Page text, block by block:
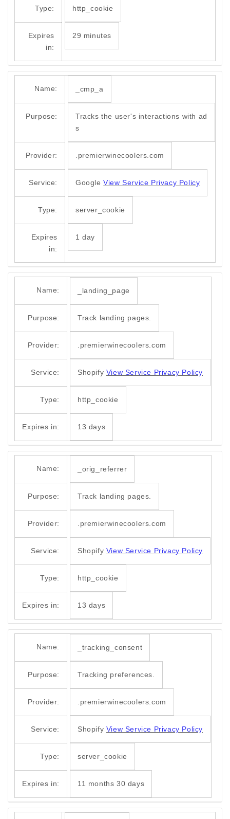
Type: http_cookie
Expires
in:
29 minutes
Name: _cmp_a
Purpose:
Tracks the user's interactions with ad
s
Provider: .premierwinecoolers.com
Service: GoogleView Service Privacy Policy
Type: server_cookie
Expires
in:
1 day
Name: _landing_page
Purpose: Track landing pages.
Provider: .premierwinecoolers.com
Service: Shopify View Service Privacy Policy
Type: http_cookie
Expires in: 13 days
Name: _orig_referrer
Purpose: Track landing pages.
Provider: .premierwinecoolers.com
Service: Shopify View Service Privacy Policy
Type: http_cookie
Expires in: 13 days
Name: _tracking_consent
Purpose: Tracking preferences.
Provider: .premierwinecoolers.com
Service: Shopify View Service Privacy Policy
Type: server_cookie
Expires in: 11 months 30 days